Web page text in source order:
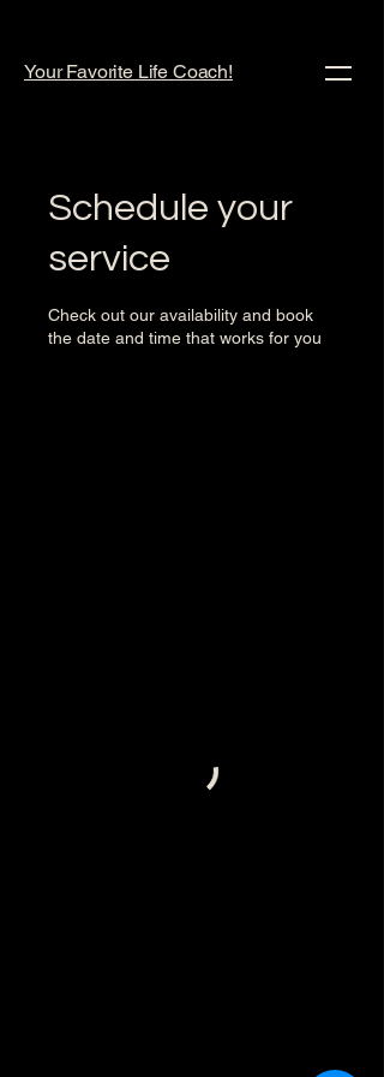
Your Favorite Life Coach!
Schedule your
service
Check out our availability and book
the date and time that works for you